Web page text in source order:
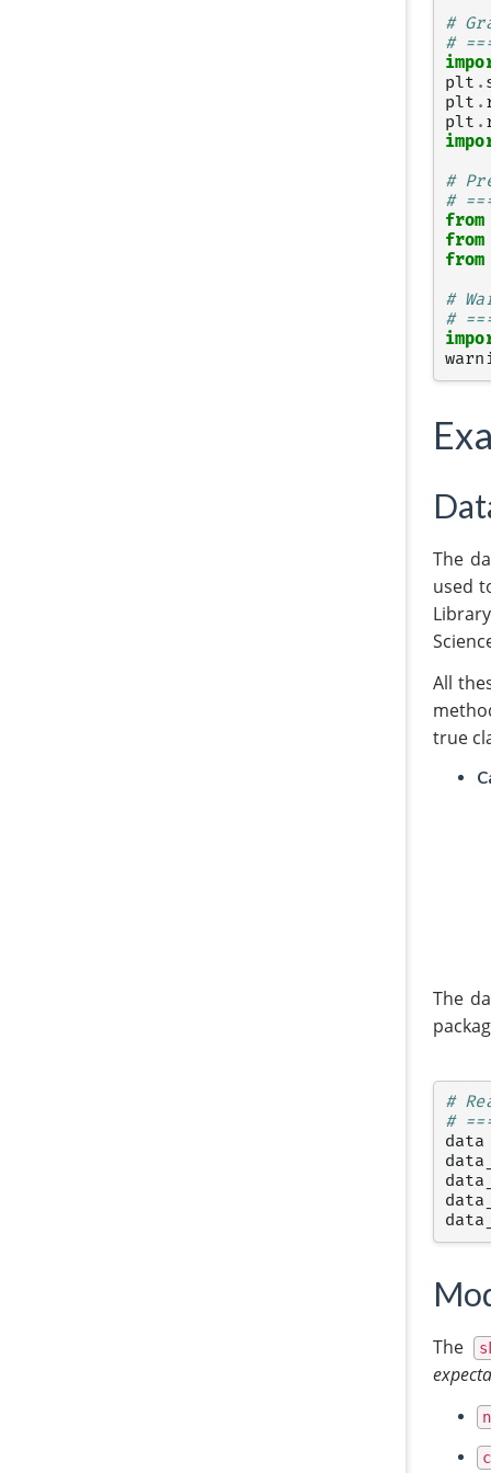
#
#
plt .
plt .
plt .
#
#
from
from
from
#
#
The
used
All
true
The
#
#
data
The